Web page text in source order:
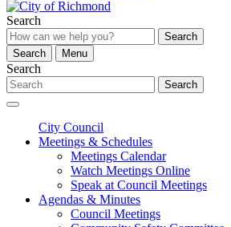
Search
Search
Search
Menu
Search
Search
City Council
Meetings & Schedules
Meetings Calendar
Watch Meetings Online
Speak at Council Meetings
Agendas & Minutes
Council Meetings